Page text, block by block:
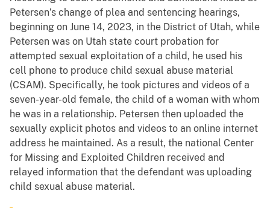
Petersen’s change of plea and sentencing hearings,
beginning on June 14, 2023, in the District of Utah, while
Petersen was on Utah state court probation for
attempted sexual exploitation of a child, he used his
cell phone to produce child sexual abuse material
(CSAM). Specifically, he took pictures and videos of a
seven-year-old female, the child of a woman with whom
he was in a relationship. Petersen then uploaded the
sexually explicit photos and videos to an online internet
address he maintained. As a result, the national Center
for Missing and Exploited Children received and
relayed information that the defendant was uploading
child sexual abuse material.